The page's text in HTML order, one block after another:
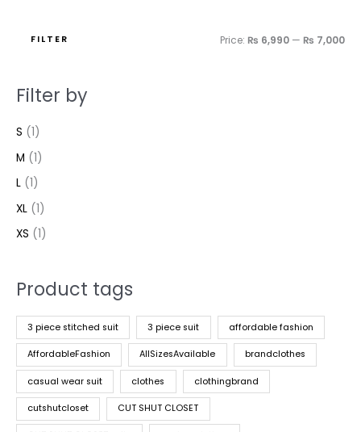
FILTER Price: ₨ 6,990 — ₨ 7,000
Filter by
S (1)
M (1)
L (1)
XL (1)
XS (1)
Product tags
3 piece stitched suit 3 piece suit affordable fashion
AffordableFashion AllSizesAvailable brandclothes
casual wear suit clothes clothingbrand
cutshutcloset CUT SHUT CLOSET